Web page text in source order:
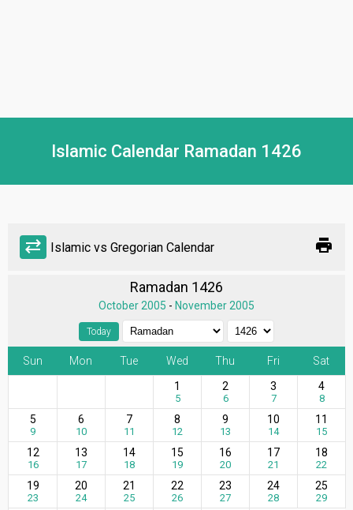
Islamic Calendar Ramadan 1426
sync_alt Islamic vs Gregorian Calendar print
Ramadan 1426
October 2005 - November 2005
Today
Sun Mon Tue Wed Thu Fri
Sat
1
5
2
6
3
7
4
8
5
9
6
10
7
11
8
12
9
13
10
14
11
15
12
16
13
17
14
18
15
19
16
20
17
21
18
22
19
23
20
24
21
25
22
26
23
27
24
28
25
29